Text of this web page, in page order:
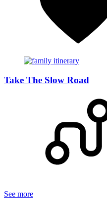
Take The Slow Road
See more